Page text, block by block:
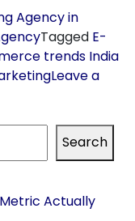
Agency in
Tagged E-
trends India
Leave a
Search
Metric Actually